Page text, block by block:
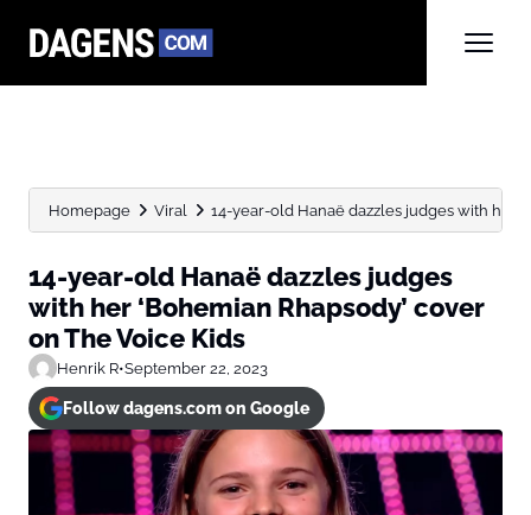
Homepage Viral 14-year-old Hanaë dazzles judges with her
14-year-old Hanaë dazzles judges
with her ‘Bohemian Rhapsody’ cover
on The Voice Kids
Henrik R•September 22, 2023
Follow dagens.com on Google